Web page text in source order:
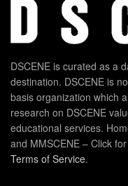
DSCENE is curated as a
destination. DSCENE is
basis organization which
research on DSCENE
educational services.
and MMSCENE – Click
Terms of Service.